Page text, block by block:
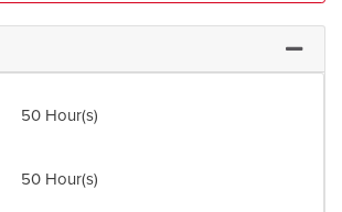
50 Hour(s)
50 Hour(s)